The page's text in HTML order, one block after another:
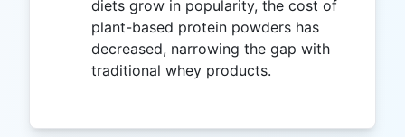
diets grow in popularity, the cost of
plant-based protein powders has
decreased, narrowing the gap with
traditional whey products.